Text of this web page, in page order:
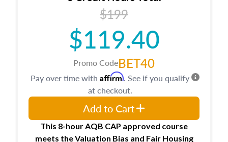
Responsibilities and requirements of
trainee and supervisory appraisers in
maintaining and signing experience logs
$199
$119.40
Promo CodeBET40
This 8-hour AQB CAP approved course
meets the Valuation Bias and Fair Housing
Pay over time with Affirm. See if you qualify
at checkout.
Add to Cart